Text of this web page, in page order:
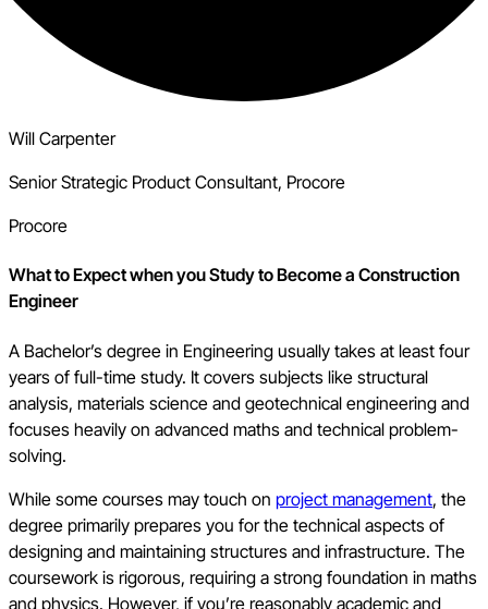
Will Carpenter
Senior Strategic Product Consultant, Procore
Procore
What to Expect when you Study to Become a Construction
Engineer
A Bachelor’s degree in Engineering usually takes at least four
years of full-time study. It covers subjects like structural
analysis, materials science and geotechnical engineering and
focuses heavily on advanced maths and technical problem-
solving.
While some courses may touch on project management, the
degree primarily prepares you for the technical aspects of
designing and maintaining structures and infrastructure. The
coursework is rigorous, requiring a strong foundation in maths
and physics. However, if you’re reasonably academic and